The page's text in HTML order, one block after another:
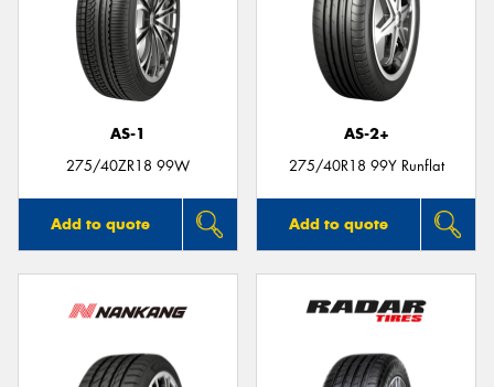
AS-1
275/40ZR18 99W
Add to quote
AS-2+
275/40R18 99Y Runflat
Add to quote